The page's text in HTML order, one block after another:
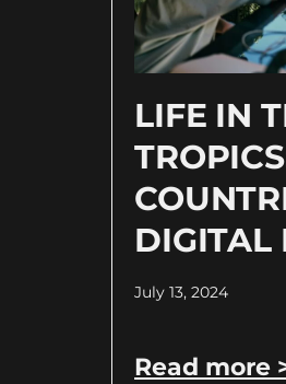
LIFE IN
DIGITAL
July 13, 2024
Read more